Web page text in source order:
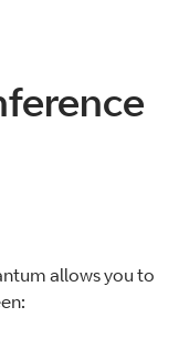
allows you to